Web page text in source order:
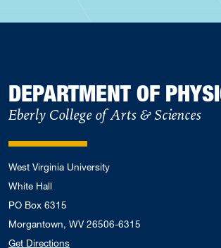
DEPARTMENT OF
Eberly College of Arts & Sciences
West Virginia University
White Hall
PO Box 6315
Morgantown, WV 26506-6315
Get Directions